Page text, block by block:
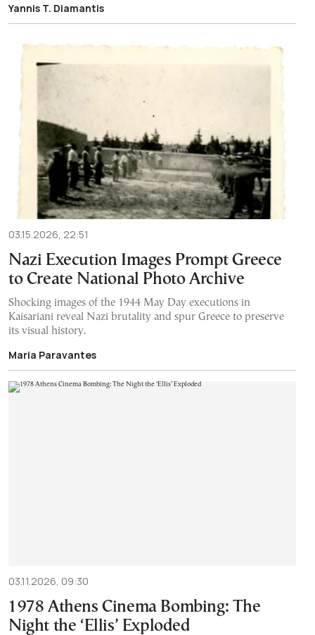
Yannis T. Diamantis
03.15.2026, 22:51
Nazi Execution Images Prompt Greece
to Create National Photo Archive
Shocking images of the 1944 May Day executions in
Kaisariani reveal Nazi brutality and spur Greece to preserve
its visual history.
Maria Paravantes
03.11.2026, 09:30
1978 Athens Cinema Bombing: The
Night the ‘Ellis’ Exploded